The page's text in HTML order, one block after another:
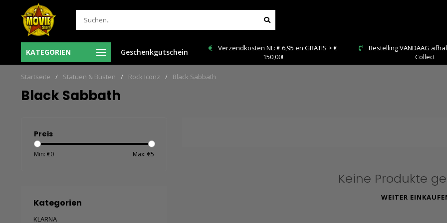
KATEGORIEN Geschenkgutschein
Ma-Vr voor 12:00 uur besteld = de volgende
werkdag in huis!
Verzendkosten NL: € 6,95 en GRATIS > €
Bestelling VANDAAG afhalen: Kies
Startseite / Statuen & Büsten / Rock Iconz / Black Sabbath
Black Sabbath
Preis
Min: €0 Max: €5
Kategorien
KLARNA
Keine Produkte
WEITER